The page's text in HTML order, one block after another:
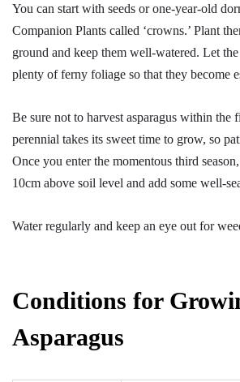
You can start with seeds or one-year-old
Companion Plants called ‘crowns.’ Plant
ground and keep them well-watered. Let
plenty of ferny foliage so that they become
Be sure not to harvest asparagus within the
perennial takes its sweet time to grow, so
Once you enter the momentous third
10cm above soil level and add some well-
Water regularly and keep an eye out for
Conditions for
Asparagus